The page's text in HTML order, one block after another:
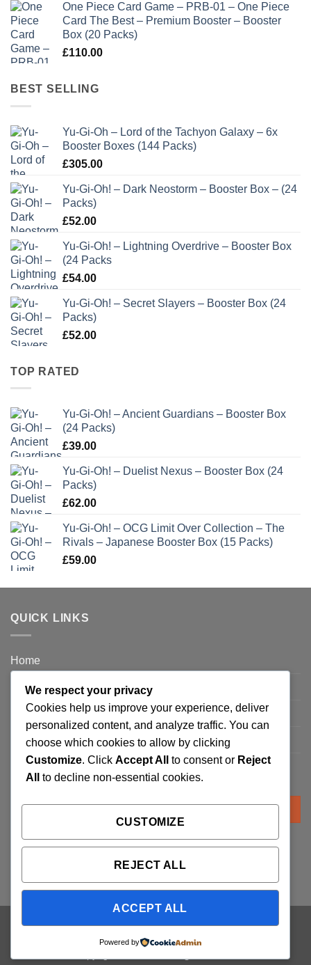
One Piece Card Game – PRB-01 – One Piece
Card The Best – Premium Booster – Booster
Box (20 Packs)
£110.00
BEST SELLING
Yu-Gi-Oh – Lord of the Tachyon Galaxy – 6x
Booster Boxes (144 Packs)
£305.00
Yu-Gi-Oh! – Dark Neostorm – Booster Box – (24
Packs)
£52.00
Yu-Gi-Oh! – Lightning Overdrive – Booster Box
(24 Packs
£54.00
Yu-Gi-Oh! – Secret Slayers – Booster Box (24
Packs)
£52.00
TOP RATED
Yu-Gi-Oh! – Ancient Guardians – Booster Box
(24 Packs)
£39.00
Yu-Gi-Oh! – Duelist Nexus – Booster Box (24
Packs)
£62.00
Yu-Gi-Oh! – OCG Limit Over Collection – The
Rivals – Japanese Booster Box (15 Packs)
£59.00
QUICK LINKS
Home
Privacy Policy
FAQ’s
Terms and Conditions
Refund and Returns Policy
Search
Visa PayPal Stripe MasterCard
Cash
Delivery
We respect your privacy
Cookies help us improve your experience, deliver
personalized content, and analyze traffic. You can
choose which cookies to allow by clicking
Customize. Click Accept All to consent or Reject
All
to decline non-essential cookies.
CUSTOMIZE
REJECT ALL
ACCEPT ALL
Powered by